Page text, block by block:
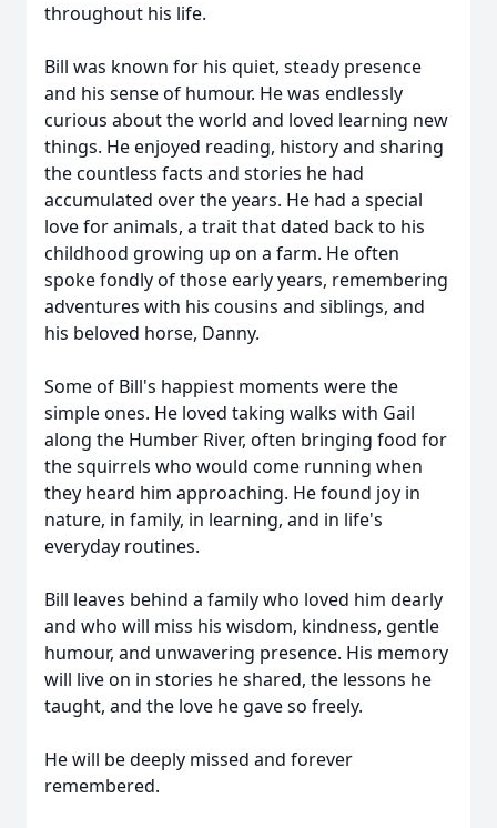
throughout his life.
Bill was known for his quiet, steady presence
and his sense of humour. He was endlessly
curious about the world and loved learning new
things. He enjoyed reading, history and sharing
the countless facts and stories he had
accumulated over the years. He had a special
love for animals, a trait that dated back to his
childhood growing up on a farm. He often
spoke fondly of those early years, remembering
adventures with his cousins and siblings, and
his beloved horse, Danny.
Some of Bill's happiest moments were the
simple ones. He loved taking walks with Gail
along the Humber River, often bringing food for
the squirrels who would come running when
they heard him approaching. He found joy in
nature, in family, in learning, and in life's
everyday routines.
Bill leaves behind a family who loved him dearly
and who will miss his wisdom, kindness, gentle
humour, and unwavering presence. His memory
will live on in stories he shared, the lessons he
taught, and the love he gave so freely.
He will be deeply missed and forever
remembered.